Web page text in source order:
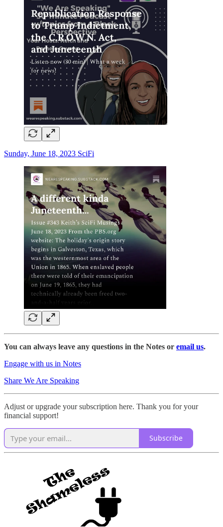
Sunday, June 18, 2023 SciFi
You can always leave any questions in the Notes or email us.
Engage with us in Notes
Share We Are Speaking
Adjust or upgrade your subscription here. Thank you for your
financial support!
Subscribe